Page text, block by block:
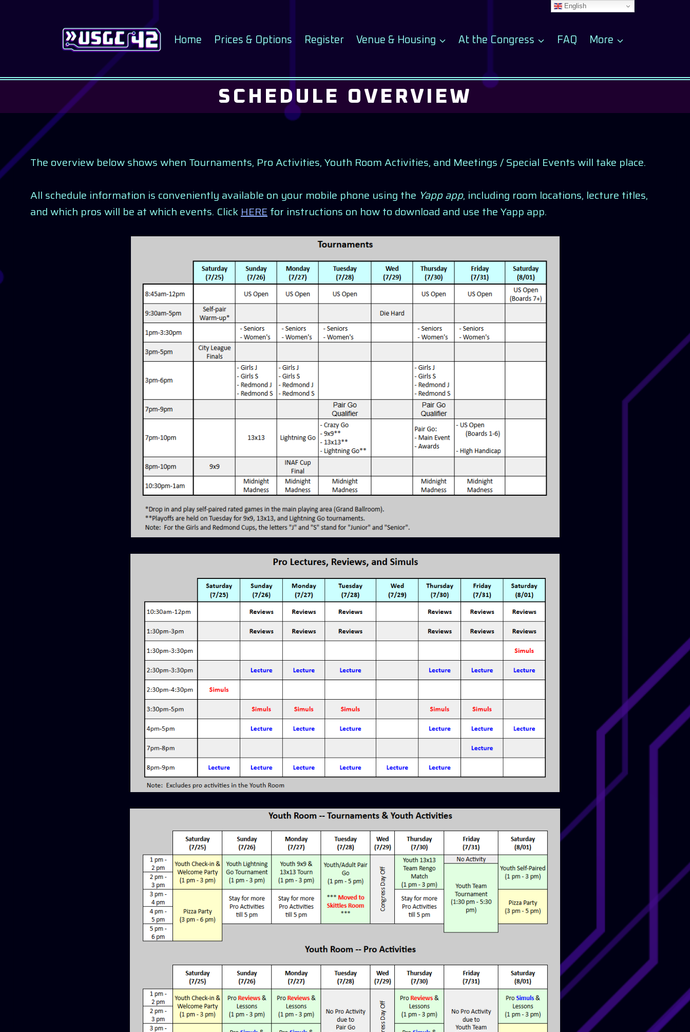
Home Prices & Options Register Venue & Housing At the Congress FAQ More
SCHEDULE OVERVIEW
The overview below shows when Tournaments, Pro Activities, Youth Room Activities, and Meetings / Special Events will take place.
All schedule information is conveniently available on your mobile phone using the Yapp app, including room locations, lecture titles,
and which pros will be at which events. ClickHEREfor instructions on how to download and use the Yapp app.
English